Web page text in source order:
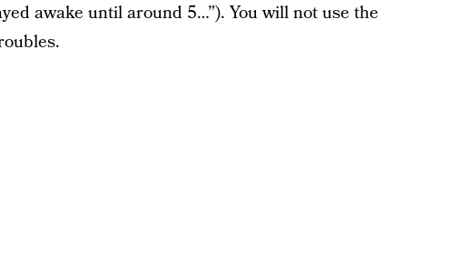
awake until around 5…”). You will not use the